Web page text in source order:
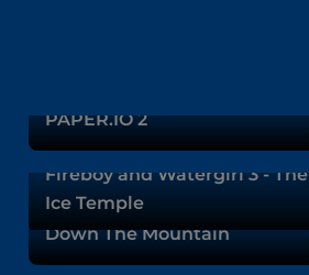
PAPER.IO 2
Fireboy and Watergirl 3 - The
Ice Temple
Down The Mountain